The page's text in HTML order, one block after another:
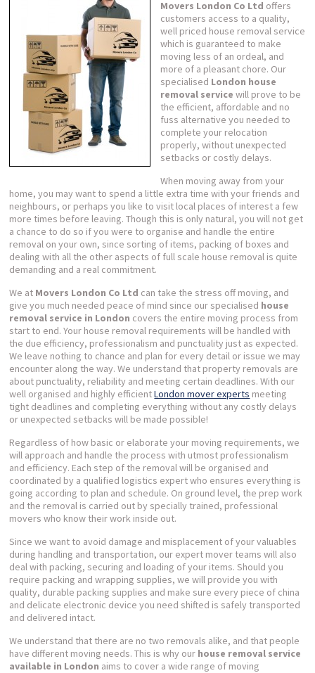
Movers London Co Ltd offers
customers access to a quality,
well priced house removal service
which is guaranteed to make
moving less of an ordeal, and
more of a pleasant chore. Our
specialised London house
removal service will prove to be
the efficient, affordable and no
fuss alternative you needed to
complete your relocation
properly, without unexpected
setbacks or costly delays.
When moving away from your
home, you may want to spend a little extra time with your friends and
neighbours, or perhaps you like to visit local places of interest a few
more times before leaving. Though this is only natural, you will not get
a chance to do so if you were to organise and handle the entire
removal on your own, since sorting of items, packing of boxes and
dealing with all the other aspects of full scale house removal is quite
demanding and a real commitment.
We at Movers London Co Ltd can take the stress off moving, and
give you much needed peace of mind since our specialised house
removal service in London covers the entire moving process from
start to end. Your house removal requirements will be handled with
the due efficiency, professionalism and punctuality just as expected.
We leave nothing to chance and plan for every detail or issue we may
encounter along the way. We understand that property removals are
about punctuality, reliability and meeting certain deadlines. With our
well organised and highly efficientLondon mover experts meeting
tight deadlines and completing everything without any costly delays
or unexpected setbacks will be made possible!
Regardless of how basic or elaborate your moving requirements, we
will approach and handle the process with utmost professionalism
and efficiency. Each step of the removal will be organised and
coordinated by a qualified logistics expert who ensures everything is
going according to plan and schedule. On ground level, the prep work
and the removal is carried out by specially trained, professional
movers who know their work inside out.
Since we want to avoid damage and misplacement of your valuables
during handling and transportation, our expert mover teams will also
deal with packing, securing and loading of your items. Should you
require packing and wrapping supplies, we will provide you with
quality, durable packing supplies and make sure every piece of china
and delicate electronic device you need shifted is safely transported
and delivered intact.
We understand that there are no two removals alike, and that people
have different moving needs. This is why our house removal service
available in London aims to cover a wide range of moving